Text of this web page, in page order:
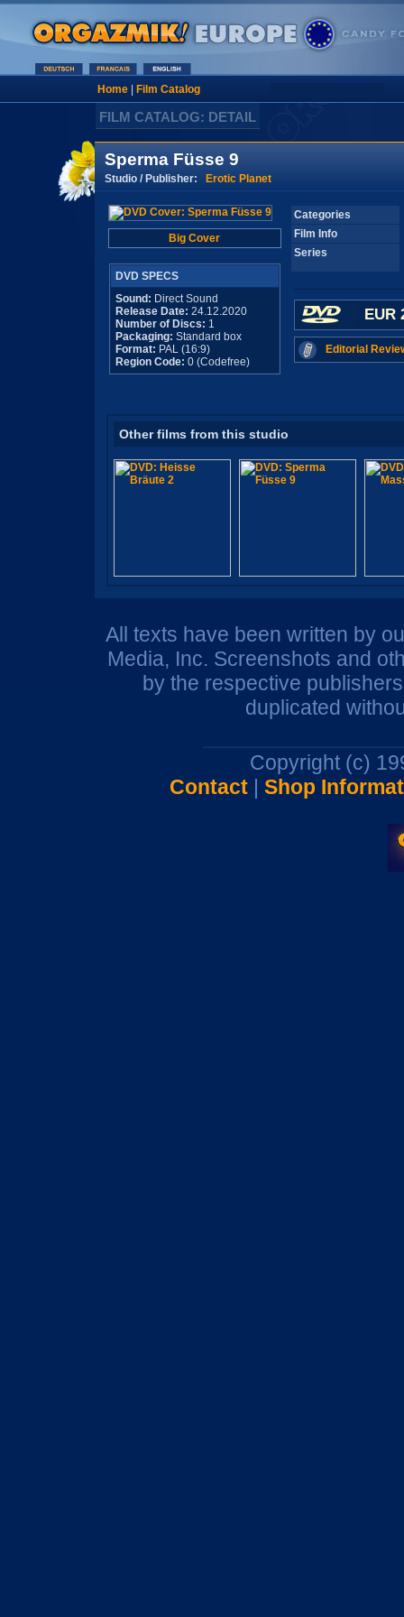
Home| Film Catalog
FILM CATALOG: DETAIL
Sperma Füsse 9
Studio / Publisher: Erotic Planet
Big Cover
DVD SPECS
Sound: Direct Sound
Release Date: 24.12.2020
Number of Discs: 1
Packaging: Standard box
Format: PAL (16:9)
Region Code: 0 (Codefree)
Categories
Film Info
Series
EUR
Editorial
Other films from this studio
All texts have been written by
Media, Inc. Screenshots and
by the respective
duplicated
Copyright (c)
Contact| Shop